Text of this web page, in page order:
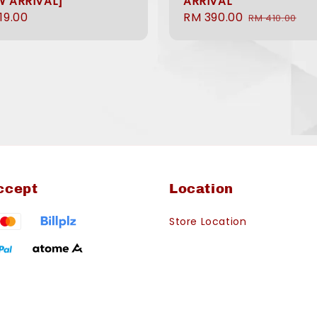
Sale
RM 390.00 Regular
RM 410.00
Location
Store Location